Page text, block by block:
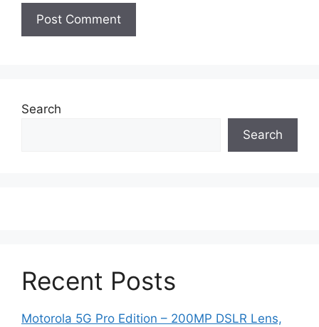
Search
Search
Recent Posts
Motorola 5G Pro Edition – 200MP DSLR Lens,